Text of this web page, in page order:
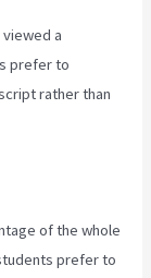
a
prefer to
rather than
of the whole
prefer to